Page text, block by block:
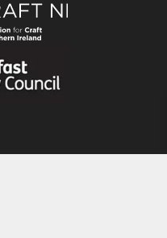
silk originals
onto bamboo
specialised printers